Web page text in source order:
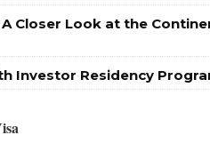
Closer Look at the
Investor Residency